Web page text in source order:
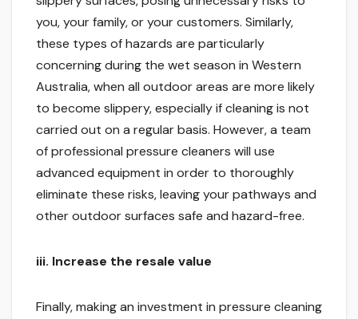
you, your family, or your customers. Similarly,
these types of hazards are particularly
concerning during the wet season in Western
Australia, when all outdoor areas are more likely
to become slippery, especially if cleaning is not
carried out on a regular basis. However, a team
of professional pressure cleaners will use
advanced equipment in order to thoroughly
eliminate these risks, leaving your pathways and
other outdoor surfaces safe and hazard-free.
iii. Increase the resale value
Finally, making an investment in pressure cleaning